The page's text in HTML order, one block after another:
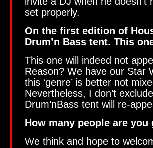
set properly.
On the first edition of
Drum’n Bass tent. This
This one will indeed not
Reason? We have our Star
this ‘genre’ is better not
Nevertheless, I don’t
Drum’nBass tent will re-
How many people are
We think and hope to